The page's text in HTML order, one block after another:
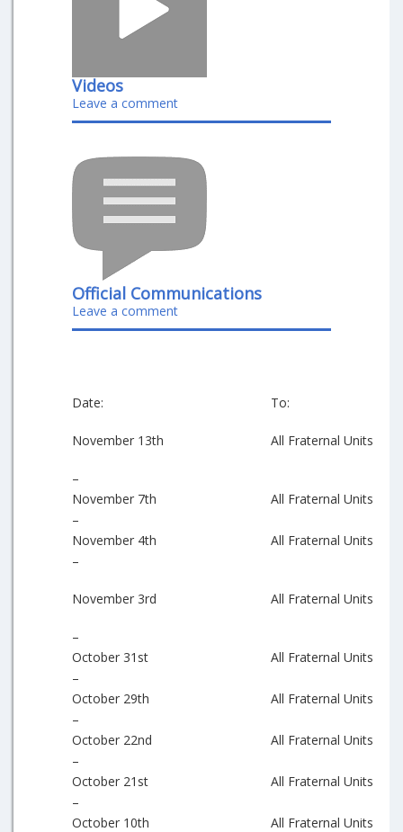
Videos
Leave a comment
Official Communications
Leave a comment
Date: To:
November 13th All Fraternal Units
–
November 7th
All Fraternal Units
–
November 4th
All Fraternal Units
–
November 3rd All Fraternal Units
–
October 31st
All Fraternal Units
–
October 29th
All Fraternal Units
–
October 22nd
All Fraternal Units
–
October 21st
All Fraternal Units
–
October 10th
All Fraternal Units